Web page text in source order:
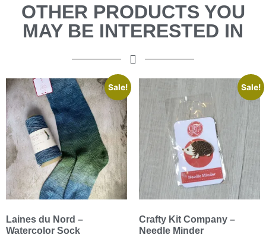
OTHER PRODUCTS YOU
MAY BE INTERESTED IN
Sale!
Laines du Nord –
Watercolor Sock
Sale!
Crafty Kit Company –
Needle Minder